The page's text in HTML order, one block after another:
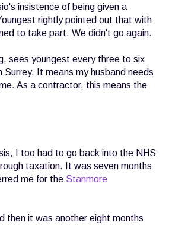
insistence of being given a
rightly pointed out that with
to take part. We didn't go again.
sees youngest every three to six
It means my husband needs
As a contractor, this means the
I too had to go back into the NHS
taxation. It was seven months
me for the Stanmore
then it was another eight months